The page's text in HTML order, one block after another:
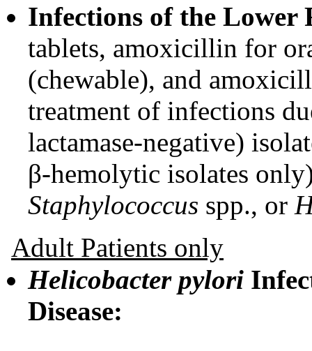
Infections of the Lower
tablets, amoxicillin for
(chewable), and
treatment of infections
lactamase-negative)
β-hemolytic isolates
Staphylococcus spp., or
Adult Patients only
Helicobacter pylori
Disease: